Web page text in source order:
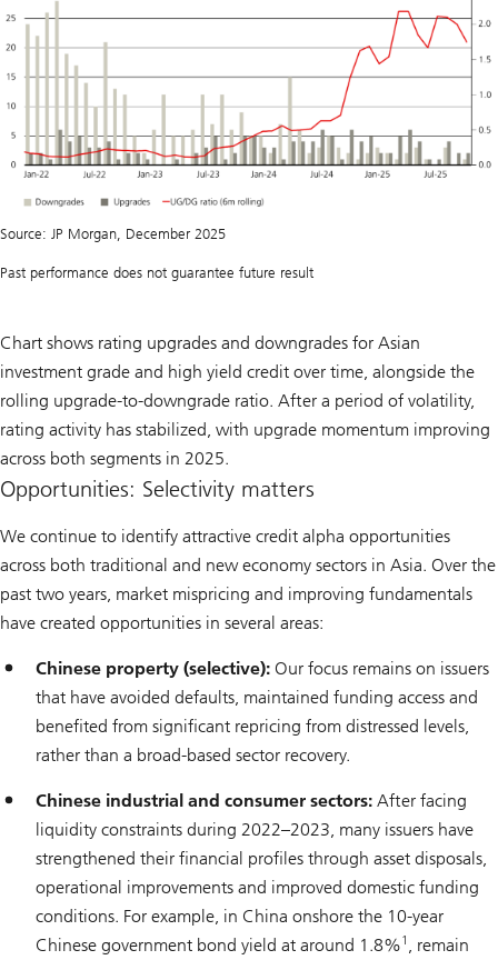
Source: JP Morgan, December 2025
Past performance does not guarantee future result
Chart shows rating upgrades and downgrades for Asian
investment grade and high yield credit over time, alongside the
rolling upgrade-to-downgrade ratio. After a period of volatility,
rating activity has stabilized, with upgrade momentum improving
across both segments in 2025.
Opportunities: Selectivity matters
We continue to identify attractive credit alpha opportunities
across both traditional and new economy sectors in Asia. Over the
past two years, market mispricing and improving fundamentals
have created opportunities in several areas:
Chinese property (selective): Our focus remains on issuers
that have avoided defaults, maintained funding access and
benefited from significant repricing from distressed levels,
rather than a broad-based sector recovery.
Chinese industrial and consumer sectors: After facing
liquidity constraints during 2022–2023, many issuers have
strengthened their financial profiles through asset disposals,
operational improvements and improved domestic funding
conditions. For example, in China onshore the 10-year
Chinese government bond yield at around 1.8%1
, remain